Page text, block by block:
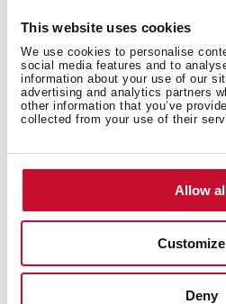
This website uses cookies
We use cookies to personalise
social media features and to
information about your use of our
advertising and analytics partners
other information that you’ve
collected from your use of their
Allow
Customize
Deny
Compatible accessories, not